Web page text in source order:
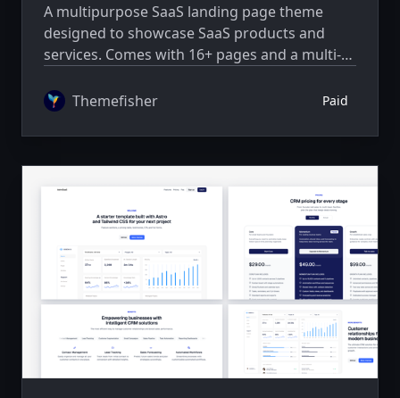
A multipurpose SaaS landing page theme
designed to showcase SaaS products and
services. Comes with 16+ pages and a multi-
Themefisher
Paid